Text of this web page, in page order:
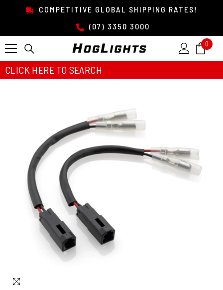
SKIP TO CONTENTCOMPETITIVE GLOBAL SHIPPING RATES!
(07) 3350 3000
0 0
CLICK HERE TO SEARCH